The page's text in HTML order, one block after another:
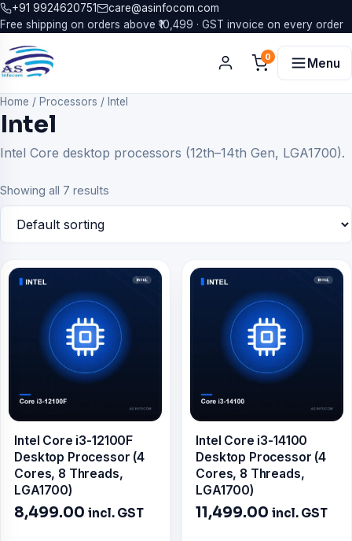
+91 9924620751
care@asinfocom.com
Free shipping on orders above ₹10,499 · GST invoice on every order
0 Menu
Home / Processors / Intel
Intel
Intel Core desktop processors (12th–14th Gen, LGA1700).
Showing all 7 results
Intel Core i3-12100F
Desktop Processor (4
Cores, 8 Threads,
LGA1700)
8,499.00 incl. GST
Intel Core i3-14100
Desktop Processor (4
Cores, 8 Threads,
LGA1700)
11,499.00 incl. GST